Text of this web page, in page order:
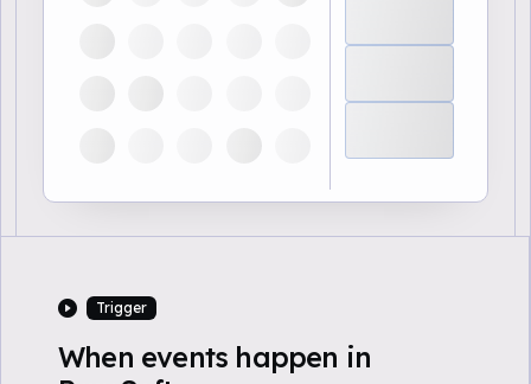
Trigger
When events happen in